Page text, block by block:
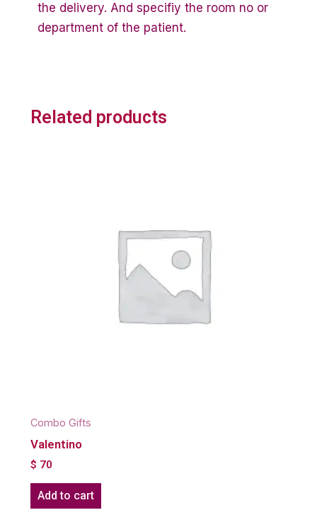
the delivery. And specifiy the room no or
department of the patient.
Related products
Combo Gifts
Valentino
$ 70
Add to cart